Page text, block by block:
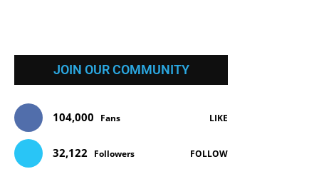
JOIN OUR COMMUNITY
104,000 Fans LIKE
32,122 Followers FOLLOW